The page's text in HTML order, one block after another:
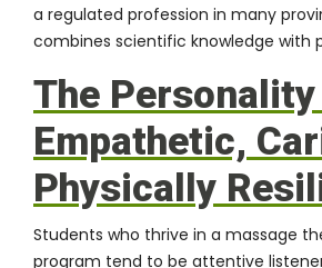
a regulated profession in many
combines scientific knowledge with
The
Empathetic,
Physically
Students who thrive in a massage
program tend to be attentive